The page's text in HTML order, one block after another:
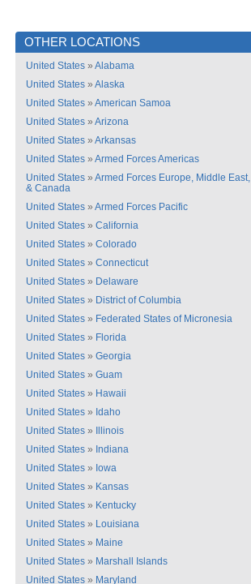
OTHER LOCATIONS
United States » Alabama
United States » Alaska
United States » American Samoa
United States » Arizona
United States » Arkansas
United States » Armed Forces Americas
United States » Armed Forces Europe, Middle East,
& Canada
United States » Armed Forces Pacific
United States » California
United States » Colorado
United States » Connecticut
United States » Delaware
United States » District of Columbia
United States » Federated States of Micronesia
United States » Florida
United States » Georgia
United States » Guam
United States » Hawaii
United States » Idaho
United States »
Illinois
United States » Indiana
United States » Iowa
United States » Kansas
United States » Kentucky
United States » Louisiana
United States » Maine
United States » Marshall Islands
United States » Maryland